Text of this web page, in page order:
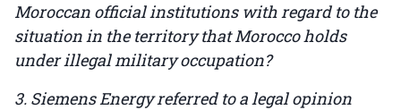
Moroccan official institutions with regard to the
situation in the territory that Morocco holds
under illegal military occupation?
3. Siemens Energy referred to a legal opinion